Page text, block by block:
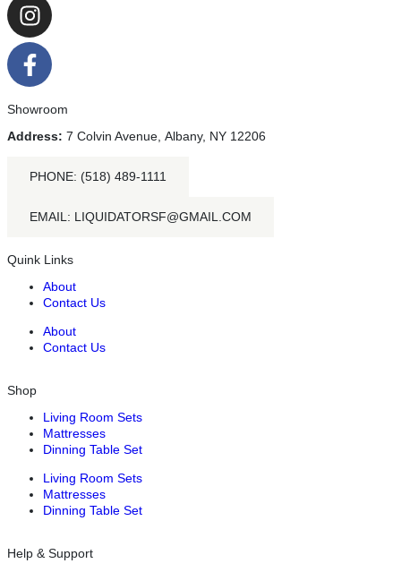
Showroom
Address: 7 Colvin Avenue, Albany, NY 12206
PHONE: (518) 489-1111
EMAIL: LIQUIDATORSF@GMAIL.COM
Quink Links
About
Contact Us
About
Contact Us
Shop
Living Room Sets
Mattresses
Dinning Table Set
Living Room Sets
Mattresses
Dinning Table Set
Help & Support